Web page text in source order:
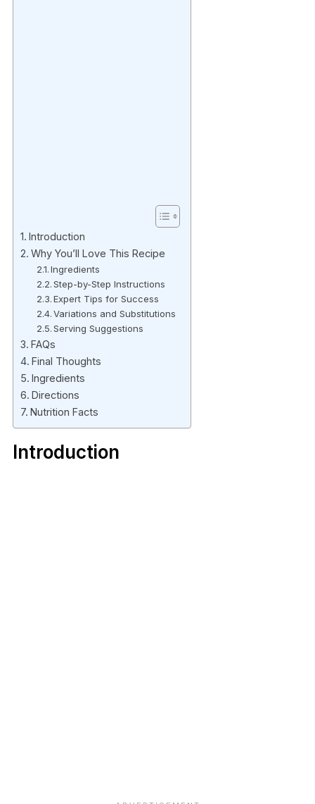
Introduction
Why You’ll Love This Recipe
Ingredients
Step-by-Step Instructions
Expert Tips for Success
Variations and Substitutions
Serving Suggestions
FAQs
Final Thoughts
Ingredients
Directions
Nutrition Facts
Introduction